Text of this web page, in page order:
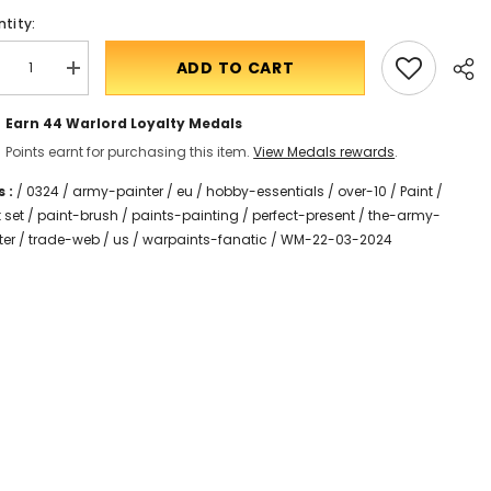
Translation
missing:
inputrease
ADD TO CART
Earn 44Warlord Loyalty Medals
Points earnt for purchasing this item.View Medals rewards.
: /0324 /army-painter /eu /hobby-essentials /over-10 /Paint /
set /paint-brush /paints-painting /perfect-present /the-army-
/trade-web /us /warpaints-fanatic /WM-22-03-2024